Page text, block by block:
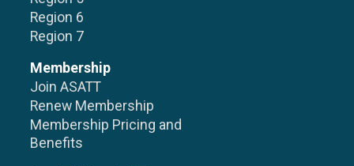
Region 6
Region 7
Membership
Join ASATT
Renew Membership
Membership Pricing and
Benefits